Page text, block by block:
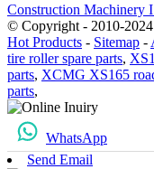
Construction Machinery
© Copyright - 2010-
Hot Products - Sitemap -
tire roller spare parts,
parts, XCMG XS165
parts,
WhatsApp
Send Email